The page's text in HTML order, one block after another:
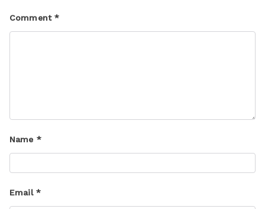
Comment*
Name *
Email *